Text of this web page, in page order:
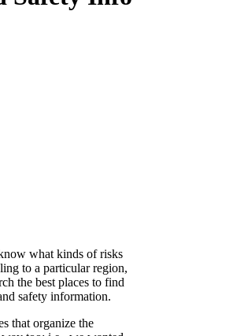
what kinds of risks
to a particular region,
the best places to find
safety information.
that organize the